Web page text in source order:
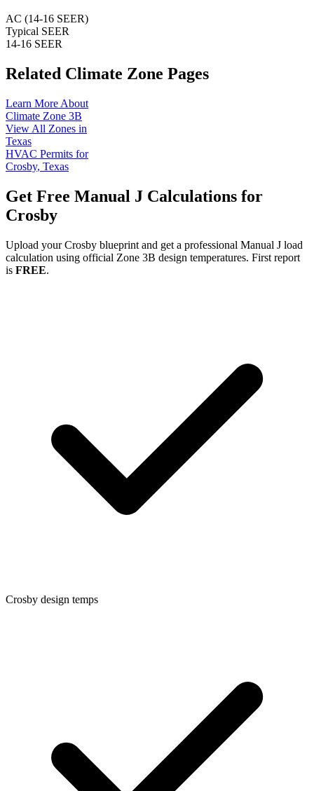
AC (14-16 SEER)
Typical SEER
14-16 SEER
Related Climate Zone Pages
Learn More About
Climate Zone 3B
View All Zones in
Texas
HVAC Permits for
Crosby, Texas
Get Free Manual J Calculations for
Crosby
Upload yourCrosby blueprint and get a professional Manual J load
calculation using official Zone 3B design temperatures. First report
is FREE.
Crosby design temps